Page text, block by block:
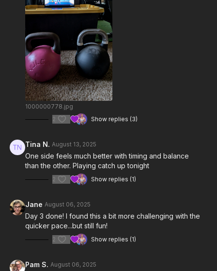
1000000778.jpg
2
Show replies (3)
Tina N. August 13, 2025
One side feels much better with timing and balance
than the other. Playing catch up tonight
2 Show replies (1)
Jane August 06, 2025
Day 3 done! I found this a bit more challenging with the
quicker pace...but still fun!
2 Show replies (1)
Pam S. August 06, 2025